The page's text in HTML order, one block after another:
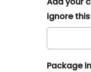
ignore
Package